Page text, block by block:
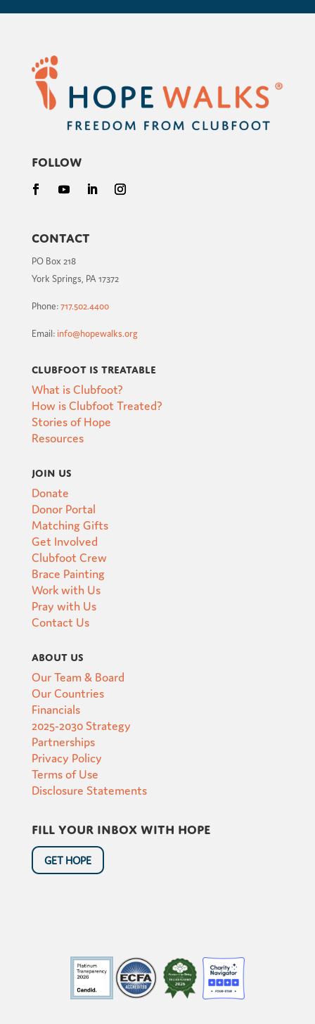
Follow
Contact
PO Box 218
York Springs, PA 17372
Phone:717.502.4400
Email: info@hopewalks.org
Clubfoot is Treatable
What is Clubfoot?
How is Clubfoot Treated?
Stories of Hope
Resources
Join Us
Donate
Donor Portal
Matching Gifts
Get Involved
Clubfoot Crew
Brace Painting
Work with Us
Pray with Us
Contact Us
About Us
Our Team & Board
Our Countries
Financials
2025-2030 Strategy
Partnerships
Privacy Policy
Terms of Use
Disclosure Statements
Fill your inbox with hope
GET HOPE